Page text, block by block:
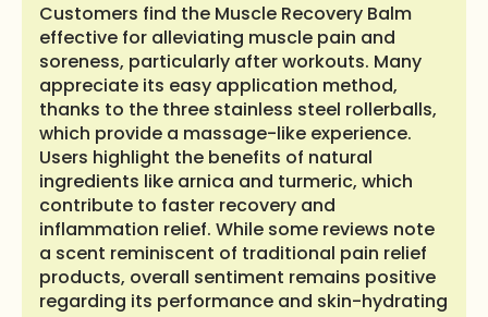
Customers find the Muscle Recovery Balm
effective for alleviating muscle pain and
soreness, particularly after workouts. Many
appreciate its easy application method,
thanks to the three stainless steel rollerballs,
which provide a massage-like experience.
Users highlight the benefits of natural
ingredients like arnica and turmeric, which
contribute to faster recovery and
inflammation relief. While some reviews note
a scent reminiscent of traditional pain relief
products, overall sentiment remains positive
regarding its performance and skin-hydrating